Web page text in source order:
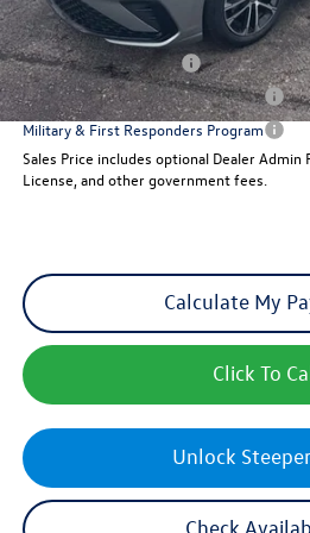
Add. Available Volkswagen Incentives:
College Graduate Bonus
Military & First Responders Program
Military & First Responders Program
Sales Price includes optional Dealer Admin
License, and other government fees.
Unlock
Calculate My
Check
Click To